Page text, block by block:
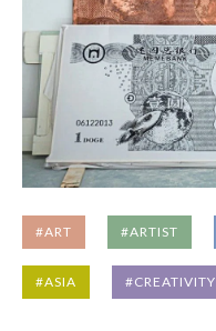
#ART #ARTIST
#ASIA #CREATIVITY